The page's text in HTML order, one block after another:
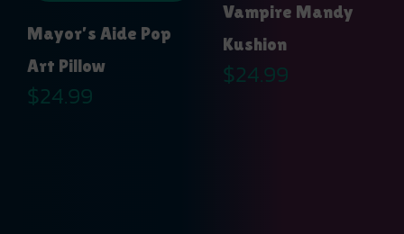
Mayor’s Aide Pop
Art Pillow
$24.99
Vampire Mandy
Kushion
$24.99